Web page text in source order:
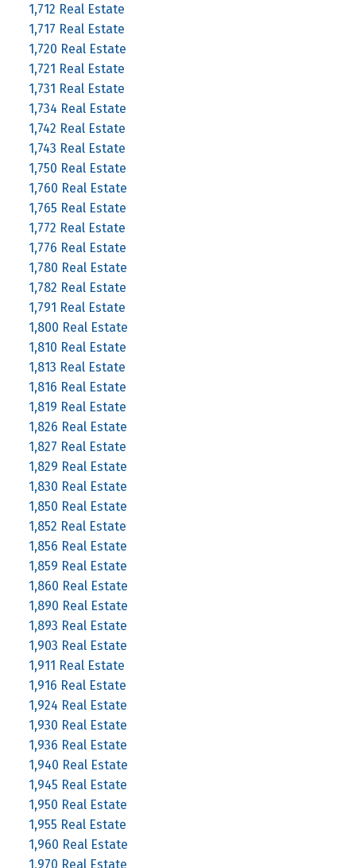
1,712 Real Estate
1,717 Real Estate
1,720 Real Estate
1,721 Real Estate
1,731 Real Estate
1,734 Real Estate
1,742 Real Estate
1,743 Real Estate
1,750 Real Estate
1,760 Real Estate
1,765 Real Estate
1,772 Real Estate
1,776 Real Estate
1,780 Real Estate
1,782 Real Estate
1,791 Real Estate
1,800 Real Estate
1,810 Real Estate
1,813 Real Estate
1,816 Real Estate
1,819 Real Estate
1,826 Real Estate
1,827 Real Estate
1,829 Real Estate
1,830 Real Estate
1,850 Real Estate
1,852 Real Estate
1,856 Real Estate
1,859 Real Estate
1,860 Real Estate
1,890 Real Estate
1,893 Real Estate
1,903 Real Estate
1,911 Real Estate
1,916 Real Estate
1,924 Real Estate
1,930 Real Estate
1,936 Real Estate
1,940 Real Estate
1,945 Real Estate
1,950 Real Estate
1,955 Real Estate
1,960 Real Estate
1,970 Real Estate